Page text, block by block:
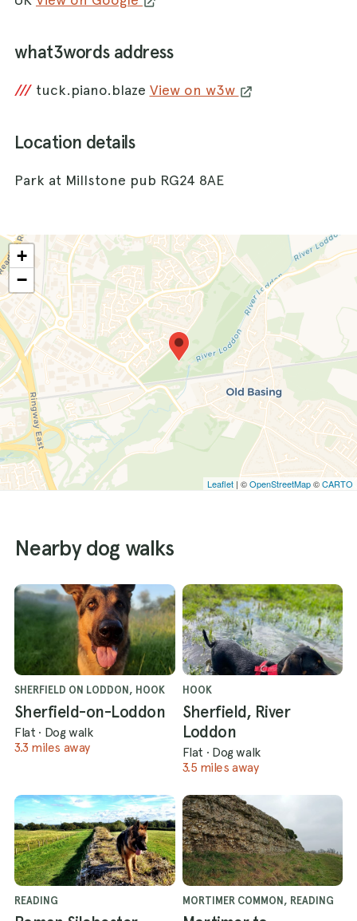
what3words address
/// tuck.piano.blaze View on w3w
Location details
Park at Millstone pub RG24 8AE
+
−
Leaflet | ©OpenStreetMap©CARTO
Nearby dog walks
SHERFIELD ON LODDON, HOOK
Sherfield-on-Loddon
Flat · Dog walk
3.3 miles away
HOOK
Sherfield, River
Loddon
Flat · Dog walk
3.5 miles away
READING MORTIMER COMMON, READING